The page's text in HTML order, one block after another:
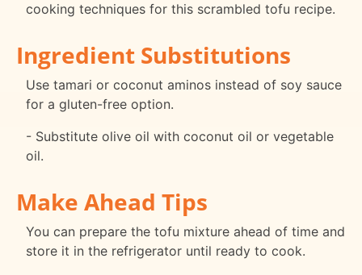
cooking techniques for this scrambled tofu recipe.
Ingredient Substitutions
Use tamari or coconut aminos instead of soy sauce
for a gluten-free option.
- Substitute olive oil with coconut oil or vegetable
oil.
Make Ahead Tips
You can prepare the tofu mixture ahead of time and
store it in the refrigerator until ready to cook.